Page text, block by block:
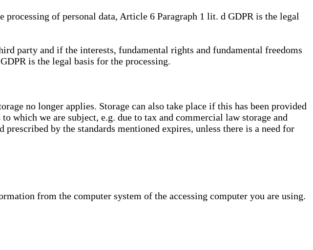
of personal data, Article 6 Paragraph 1 lit. d GDPR is the legal
party and if the interests, fundamental rights and fundamental freedoms
is the legal basis for the processing.
no longer applies. Storage can also take place if this has been provided
which we are subject, e.g. due to tax and commercial law storage and
by the standards mentioned expires, unless there is a need for
from the computer system of the accessing computer you are using.